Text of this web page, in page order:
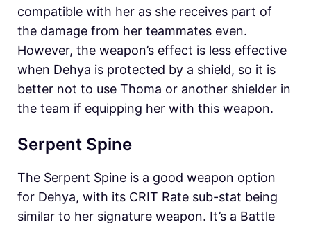
compatible with her as she receives part of
the damage from her teammates even.
However, the weapon’s effect is less effective
when Dehya is protected by a shield, so it is
better not to use Thoma or another shielder in
the team if equipping her with this weapon.
Serpent Spine
The Serpent Spine is a good weapon option
for Dehya, with its CRIT Rate sub-stat being
similar to her signature weapon. It’s a Battle